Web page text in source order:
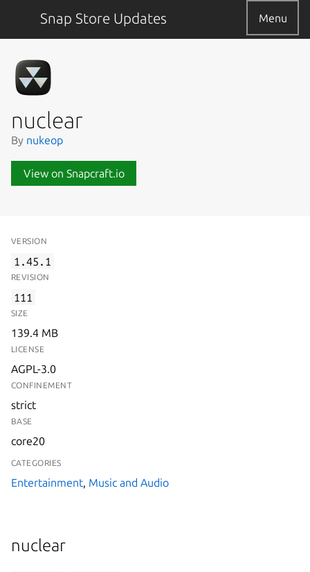
Snap Store Updates Menu
nuclear
By nukeop
View on Snapcraft.io
VERSION
1.45.1
REVISION
111
SIZE
139.4 MB
LICENSE
AGPL-3.0
CONFINEMENT
strict
BASE
core20
CATEGORIES
Entertainment, Music and Audio
nuclear